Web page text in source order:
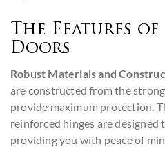
The Features
Doors
Robust Materials and
are constructed from the
provide maximum protection.
reinforced hinges are
providing you with peace of